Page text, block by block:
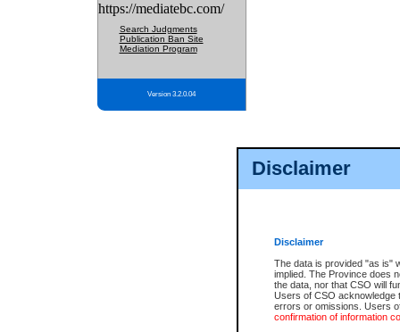
Disclaimer
Disclaimer
The data is provided "as is"
implied. The Province does
the data, nor that CSO will
Users of CSO acknowledge
errors or omissions. Users
confirmation of information
https://mediatebc.com/
Search Judgments
Publication Ban Site
Mediation Program
Version 3.2.0.04